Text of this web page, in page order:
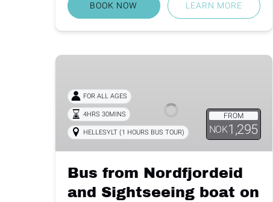
BOOK NOW LEARN MORE
Bus
Nordfjordeid
and
Sightseeing
boat
on
Geirangerfjord
FROM
NOK1,295
FOR ALL AGES
4HRS 30MINS
HELLESYLT (1 HOURS BUS TOUR)
Bus from Nordfjordeid
and Sightseeing boat on